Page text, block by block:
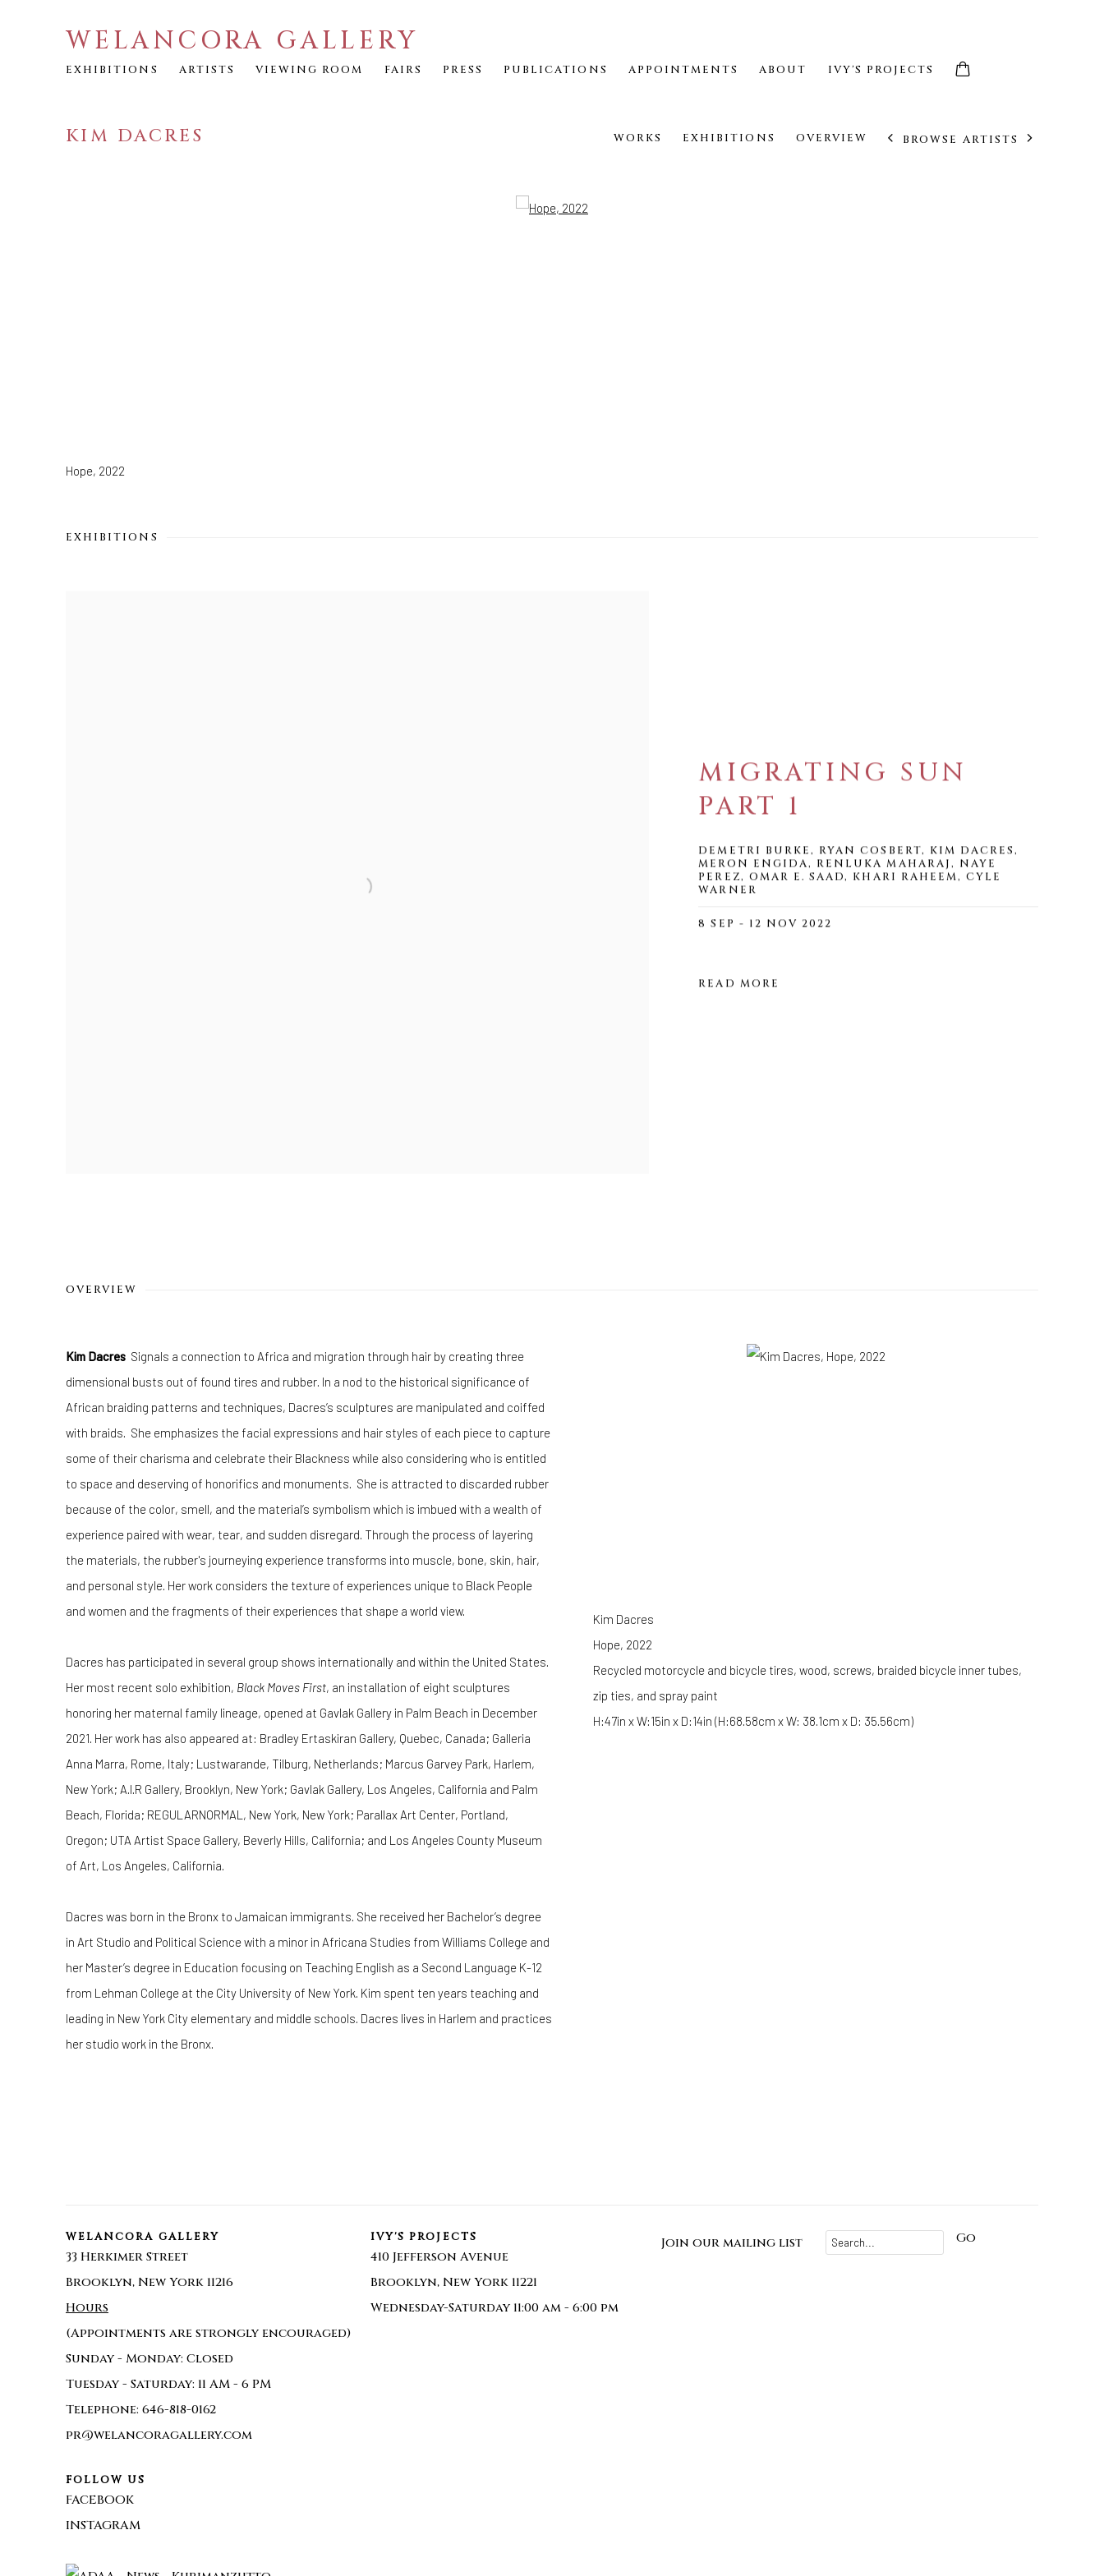
WELANCORA GALLERY
EXHIBITIONS ARTISTS VIEWING ROOM FAIRS PRESS PUBLICATIONS APPOINTMENTS ABOUT IVY'S PROJECTS
KIM DACRES WORKS EXHIBITIONS OVERVIEW BROWSE ARTISTS
Hope, 2022
EXHIBITIONS
MIGRATING SUN
PART 1
DEMETRI BURKE, RYAN COSBERT, KIM DACRES,
MERON ENGIDA, RENLUKA MAHARAJ, NAYE
PEREZ, OMAR E. SAAD, KHARI RAHEEM, CYLE
WARNER
8 SEP - 12 NOV 2022
READ MORE
OVERVIEW
Kim Dacres
Hope, 2022
Recycled motorcycle and bicycle tires, wood, screws, braided bicycle inner tubes,
zip ties, and spray paint
H:47in x W:15in x D:14in (H:68.58cm x W: 38.1cm x D: 35.56cm)
Kim Dacres Signals a connection to Africa and migration through hair by creating three
dimensional busts out of found tires and rubber. In a nod to the historical significance of
African braiding patterns and techniques, Dacres’s sculptures are manipulated and coiffed
with braids. She emphasizes the facial expressions and hair styles of each piece to capture
some of their charisma and celebrate their Blackness while also considering who is entitled
to space and deserving of honorifics and monuments. She is attracted to discarded rubber
because of the color, smell, and the material’s symbolism which is imbued with a wealth of
experience paired with wear, tear, and sudden disregard. Through the process of layering
the materials, the rubber's journeying experience transforms into muscle, bone, skin, hair,
and personal style. Her work considers the texture of experiences unique to Black People
and women and the fragments of their experiences that shape a world view.
Dacres has participated in several group shows internationally and within the United States.
Her most recent solo exhibition, Black Moves First, an installation of eight sculptures
honoring her maternal family lineage, opened at Gavlak Gallery in Palm Beach in December
2021. Her work has also appeared at: Bradley Ertaskiran Gallery, Quebec, Canada; Galleria
Anna Marra, Rome, Italy; Lustwarande, Tilburg, Netherlands; Marcus Garvey Park, Harlem,
New York; A.I.R Gallery, Brooklyn, New York; Gavlak Gallery, Los Angeles, California and Palm
Beach, Florida; REGULARNORMAL, New York, New York; Parallax Art Center, Portland,
Oregon; UTA Artist Space Gallery, Beverly Hills, California; and Los Angeles County Museum
of Art, Los Angeles, California.
Dacres was born in the Bronx to Jamaican immigrants. She received her Bachelor’s degree
in Art Studio and Political Science with a minor in Africana Studies from Williams College and
her Master’s degree in Education focusing on Teaching English as a Second Language K-12
from Lehman College at the City University of New York. Kim spent ten years teaching and
leading in New York City elementary and middle schools. Dacres lives in Harlem and practices
her studio work in the Bronx.
WELANCORA GALLERY
33 Herkimer Street
Brooklyn, New York 11216
Hours
(Appointments are strongly encouraged)
Sunday - Monday: Closed
Tuesday - Saturday: 11 AM - 6 PM
Telephone: 646-818-0162
pr@welancoragallery.com
FOLLOW US
FACEBOOK
INSTAGRAM
IVY'S PROJECTS
410 Jefferson Avenue
Brooklyn, New York 11221
Wednesday-Saturday 11:00 am - 6:00 pm
Join our mailing list Go